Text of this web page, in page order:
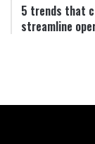
5 trends that
streamline